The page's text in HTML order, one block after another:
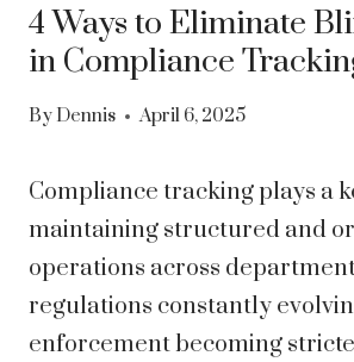
4 Ways to Eliminate
in Compliance
By Dennis April 6, 2025
Compliance tracking plays a
maintaining structured and
operations across
regulations constantly
enforcement becoming